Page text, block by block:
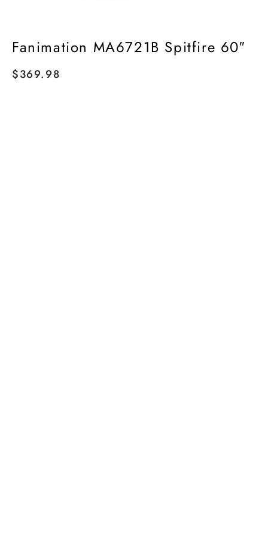
Fanimation MA6721B Spitfire 60″
$369.98